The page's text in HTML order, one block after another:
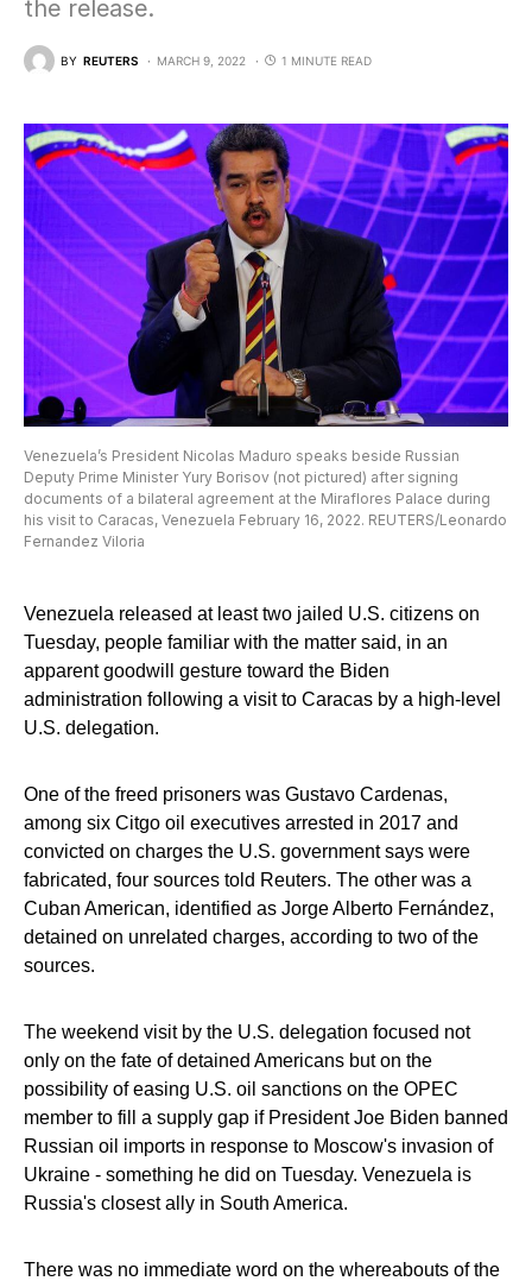
the release.
BY REUTERS MARCH 9, 2022 1 MINUTE READ
Venezuela’s President Nicolas Maduro speaks beside Russian
Deputy Prime Minister Yury Borisov (not pictured) after signing
documents of a bilateral agreement at the Miraflores Palace during
his visit to Caracas, Venezuela February 16, 2022. REUTERS/Leonardo
Fernandez Viloria
Venezuela released at least two jailed U.S. citizens on
Tuesday, people familiar with the matter said, in an
apparent goodwill gesture toward the Biden
administration following a visit to Caracas by a high-level
U.S. delegation.
One of the freed prisoners was Gustavo Cardenas,
among six Citgo oil executives arrested in 2017 and
convicted on charges the U.S. government says were
fabricated, four sources told Reuters. The other was a
Cuban American, identified as Jorge Alberto Fernández,
detained on unrelated charges, according to two of the
sources.
The weekend visit by the U.S. delegation focused not
only on the fate of detained Americans but on the
possibility of easing U.S. oil sanctions on the OPEC
member to fill a supply gap if President Joe Biden banned
Russian oil imports in response to Moscow's invasion of
Ukraine - something he did on Tuesday. Venezuela is
Russia's closest ally in South America.
There was no immediate word on the whereabouts of the